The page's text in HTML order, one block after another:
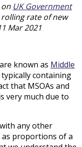
UK Government
rolling rate of new
Mar 2021
known as Middle
typically containing
that MSOAs and
very much due to
any other
as proportions of a